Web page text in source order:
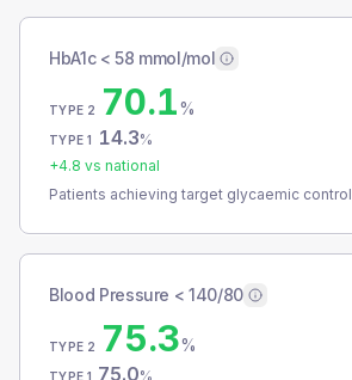
HbA1c < 58 mmol/mol
TYPE 2 70.1%
TYPE 1 14.3%
+4.8 vs national
Patients achieving target glycaemic control
Blood Pressure < 140/80
TYPE 2 75.3%
TYPE 1 75.0%